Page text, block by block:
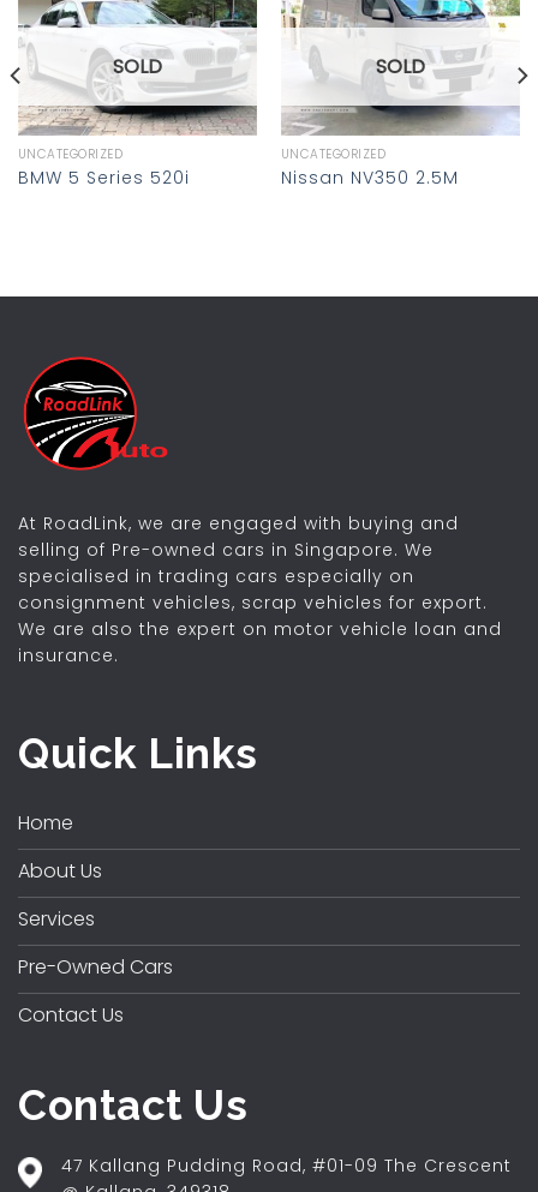
Add to
wishlist
SOLD
UNCATEGORIZED
BMW 5 Series 520i
Add to
wishlist
SOLD
UNCATEGORIZED
Nissan NV350 2.5M
At RoadLink, we are engaged with buying and
selling of Pre-owned cars in Singapore. We
specialised in trading cars especially on
consignment vehicles, scrap vehicles for export.
We are also the expert on motor vehicle loan and
insurance.
Quick Links
Home
About Us
Services
Pre-Owned Cars
Contact Us
Contact Us
47 Kallang Pudding Road, #01-09 The Crescent